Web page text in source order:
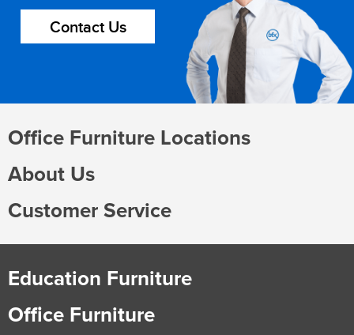
Contact Us
Office Furniture Locations
About Us
Customer Service
Education Furniture
Office Furniture